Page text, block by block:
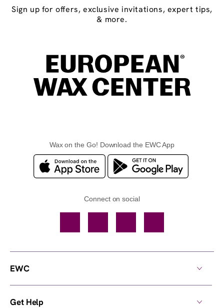
Sign up for offers, exclusive invitations, expert tips,
& more.
Wax on the Go! Download the EWC App
Connect on social
EWC
Get Help